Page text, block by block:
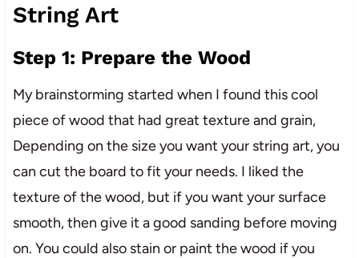
String Art
Step 1: Prepare the Wood
My brainstorming started when I found this cool
piece of wood that had great texture and grain,
Depending on the size you want your string art, you
can cut the board to fit your needs. I liked the
texture of the wood, but if you want your surface
smooth, then give it a good sanding before moving
on. You could also stain or paint the wood if you